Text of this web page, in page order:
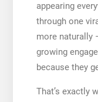
appearing
through one
more naturally
growing
because they
That’s exactly